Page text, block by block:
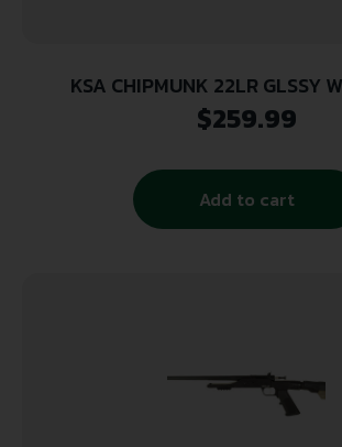
KSA CHIPMUNK 22LR GLSSY
$259.99
Add to cart